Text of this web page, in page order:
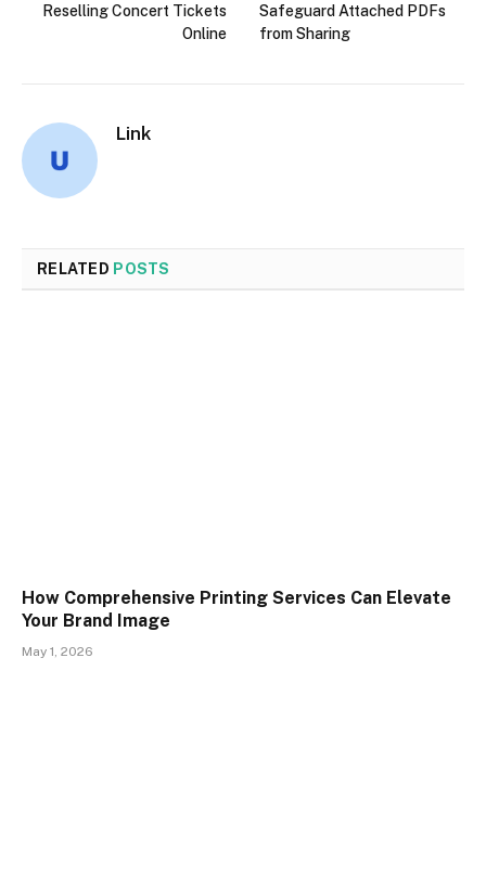
Reselling Concert Tickets
Online
Safeguard Attached PDFs
from Sharing
Link
RELATED POSTS
How Comprehensive Printing Services Can Elevate
Your Brand Image
May 1, 2026